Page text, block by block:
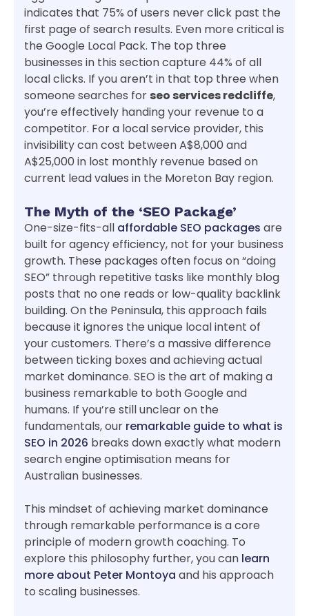
indicates that 75% of users never click past the
first page of search results. Even more critical is
the Google Local Pack. The top three
businesses in this section capture 44% of all
local clicks. If you aren’t in that top three when
someone searches for seo services redcliffe,
you’re effectively handing your revenue to a
competitor. For a local service provider, this
invisibility can cost between A$8,000 and
A$25,000 in lost monthly revenue based on
current lead values in the Moreton Bay region.
The Myth of the ‘SEO Package’
One-size-fits-all affordable SEO packages are
built for agency efficiency, not for your business
growth. These packages often focus on “doing
SEO” through repetitive tasks like monthly blog
posts that no one reads or low-quality backlink
building. On the Peninsula, this approach fails
because it ignores the unique local intent of
your customers. There’s a massive difference
between ticking boxes and achieving actual
market dominance. SEO is the art of making a
business remarkable to both Google and
humans. If you’re still unclear on the
fundamentals, our remarkable guide to what is
SEO in 2026 breaks down exactly what modern
search engine optimisation means for
Australian businesses.
This mindset of achieving market dominance
through remarkable performance is a core
principle of modern growth coaching. To
explore this philosophy further, you can learn
more about Peter Montoya and his approach
to scaling businesses.